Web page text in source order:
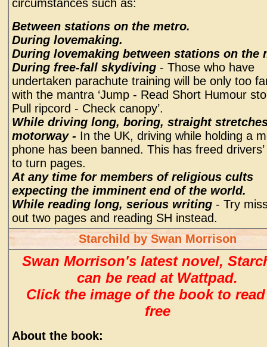
circumstances such as:
Between stations on the metro.
During lovemaking.
During lovemaking between stations on the
During free-fall skydiving - Those who have
undertaken parachute training will be only too
with the mantra ‘Jump - Read Short Humour
Pull ripcord - Check canopy’.
While driving long, boring, straight
motorway - In the UK, driving while holding a
phone has been banned. This has freed
to turn pages.
At any time for members of religious cults
expecting the imminent end of the world.
While reading long, serious writing - Try
out two pages and reading SH instead.
Starchild by Swan Morrison
Swan Morrison's latest novel,
can be read at Wattpad.
Click the image of the book to
free
About the book: